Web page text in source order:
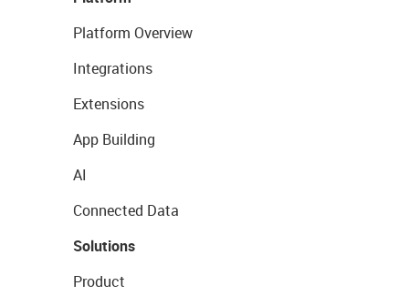
Platform Overview
Integrations
Extensions
App Building
AI
Connected Data
Solutions
Product